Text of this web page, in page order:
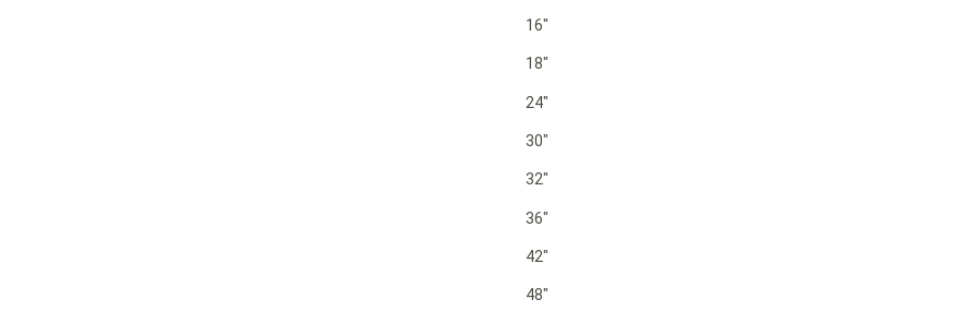
16″
18″
24″
30″
32″
36″
42″
48″